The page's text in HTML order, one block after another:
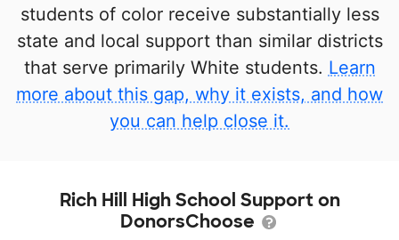
students of color receive substantially less
state and local support than similar districts
that serve primarily White students. Learn
more about this gap, why it exists, and how
you can help close it.
Rich Hill High School Support on
DonorsChoose